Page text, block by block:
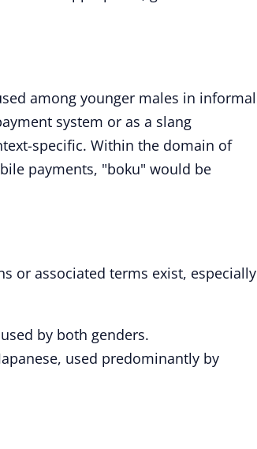
among younger males in informal
system or as a slang
specific. Within the domain of
payments, "boku" would be
or associated terms exist, especially
by both genders.
used predominantly by